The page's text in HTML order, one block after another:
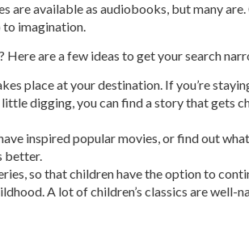
available as audiobooks, but many
to imagination.
are a few ideas to get your search
place at your destination. If you’re
digging, you can find a story that gets
inspired popular movies, or find out
better.
so that children have the option to
A lot of children’s classics are